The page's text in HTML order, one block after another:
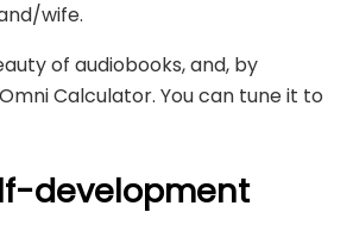
wife.
of audiobooks, and, by
Calculator. You can tune it to
development